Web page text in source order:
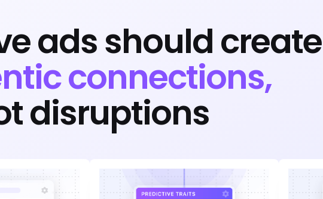
ads should create
connections,
disruptions